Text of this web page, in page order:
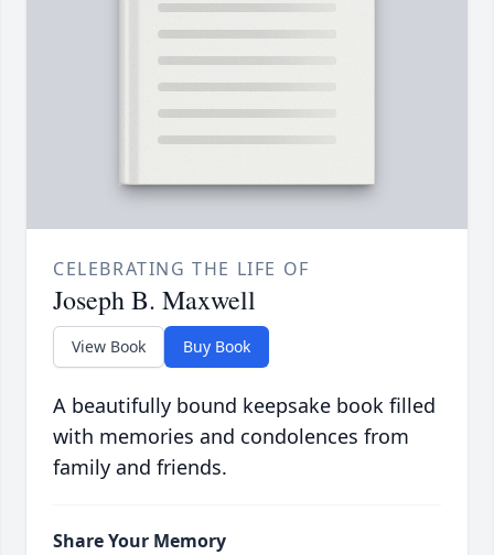
CELEBRATING THE LIFE OF
Joseph B. Maxwell
View Book Buy Book
A beautifully bound keepsake book filled
with memories and condolences from
family and friends.
Share Your Memory